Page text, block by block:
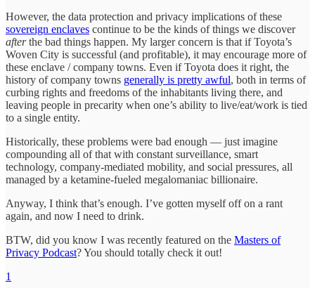
However, the data protection and privacy implications of these
sovereign enclaves continue to be the kinds of things we discover
afterthe bad things happen. My larger concern is that if Toyota’s
Woven City is successful (and profitable), it may encourage more of
these enclave / company towns. Even if Toyota does it right, the
history of company towns generally is pretty awful, both in terms of
curbing rights and freedoms of the inhabitants living there, and
leaving people in precarity when one’s ability to live/eat/work is tied
to a single entity.
Historically, these problems were bad enough — just imagine
compounding all of that with constant surveillance, smart
technology, company-mediated mobility, and social pressures, all
managed by a ketamine-fueled megalomaniac billionaire.
Anyway, I think that’s enough. I’ve gotten myself off on a rant
again, and now I need to drink.
BTW, did you know I was recently featured on the Masters of
Privacy Podcast? You should totally check it out!
1